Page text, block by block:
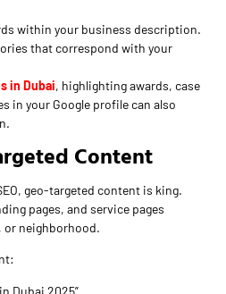
within your business description.
that correspond with your
in Dubai, highlighting awards, case
in your Google profile can also
Content
geo-targeted content is king.
pages, and service pages
or neighborhood.
Dubai 2025”